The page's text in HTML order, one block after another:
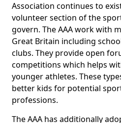
Association continues to
volunteer section of the
govern. The AAA work with
Great Britain including
clubs. They provide open
competitions which helps
younger athletes. These
better kids for potential
professions.
The AAA has additionally